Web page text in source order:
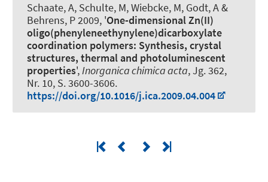
Schaate, A, Schulte, M, Wiebcke, M, Godt, A &
Behrens, P 2009, 'One-dimensional Zn(II)
oligo(phenyleneethynylene)dicarboxylate
coordination polymers: Synthesis, crystal
structures, thermal and photoluminescent
properties',Inorganica chimica acta, Jg. 362,
Nr. 10, S. 3600-3606.
https://doi.org/10.1016/j.ica.2009.04.004